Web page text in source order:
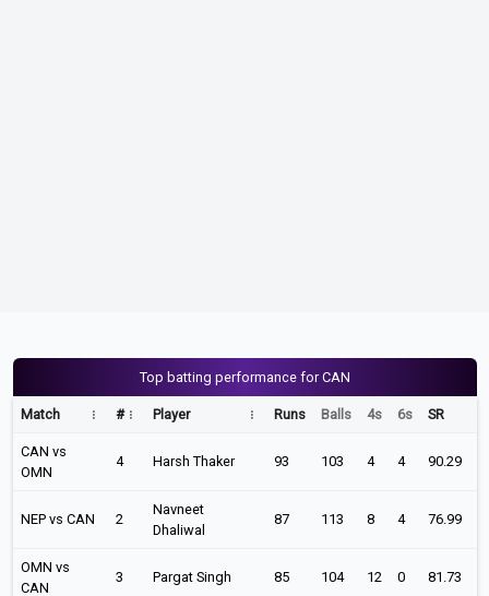
Top batting performance for CAN
Match # Player Runs Balls 4s 6s SR
CAN vs
OMN
4 Harsh Thaker 93 103 4 4 90.29
NEP vs CAN 2
Navneet
Dhaliwal
87 113 8 4 76.99
OMN vs
CAN
3 Pargat Singh 85 104 12 0 81.73